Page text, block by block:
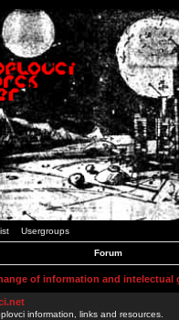
Usergroups
Forum
of information and intelectual
information, links and resources.